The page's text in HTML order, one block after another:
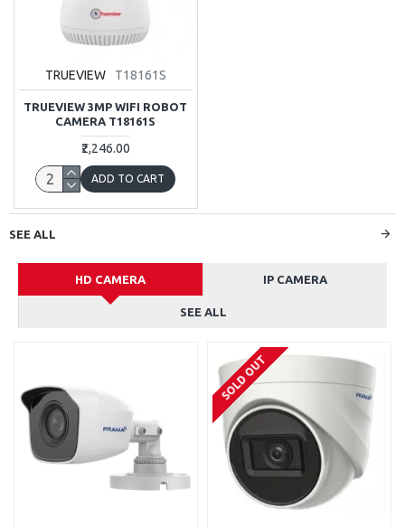
TRUEVIEW T18161S
TRUEVIEW 3MP WIFI ROBOT
CAMERA T18161S
₹2,246.00
ADD TO CART
SEE ALL
HD CAMERA IP CAMERA
SEE ALL
SOLD OUT